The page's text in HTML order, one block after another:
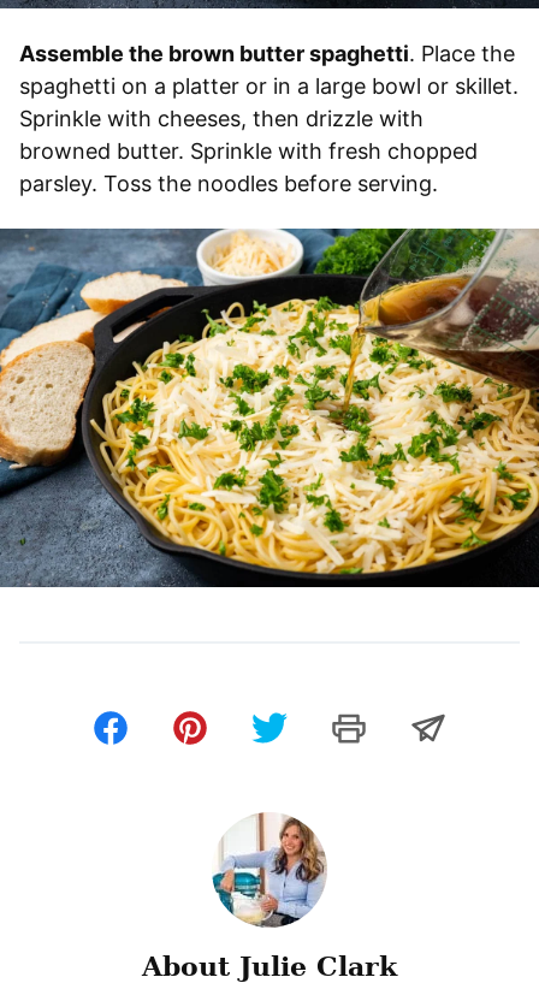
Assemble the brown butter spaghetti. Place the
spaghetti on a platter or in a large bowl or skillet.
Sprinkle with cheeses, then drizzle with
browned butter. Sprinkle with fresh chopped
parsley. Toss the noodles before serving.
About Julie Clark